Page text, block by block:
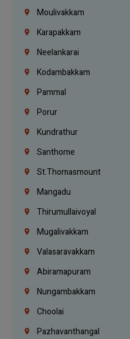
Moulivakkam
Karapakkam
Neelankarai
Kodambakkam
Pammal
Porur
Kundrathur
Santhome
St.Thomasmount
Mangadu
Thirumullaivoyal
Mugalivakkam
Valasaravakkam
Abiramapuram
Nungambakkam
Choolai
Pazhavanthangal